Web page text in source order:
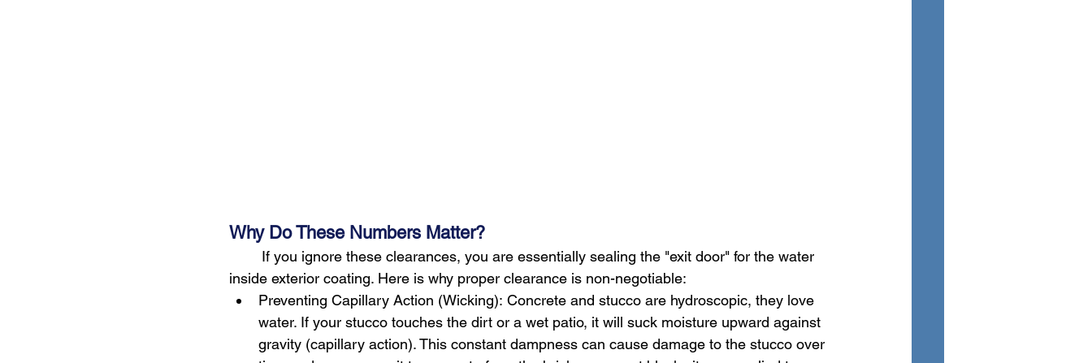
Why Do These Numbers Matter?
If you ignore these clearances, you are essentially sealing the "exit door" for the water
inside exterior coating. Here is why proper clearance is non-negotiable:
Preventing Capillary Action (Wicking): Concrete and stucco are hydroscopic, they love
water. If your stucco touches the dirt or a wet patio, it will suck moisture upward against
gravity (capillary action). This constant dampness can cause damage to the stucco over